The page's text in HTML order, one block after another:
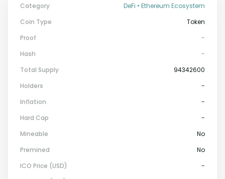
Category
DeFi • Ethereum Ecosystem
Coin Type
Token
Proof
-
Hash
-
Total Supply
94342600
Holders
-
Inflation
-
Hard Cap
-
Mineable
No
Premined
No
ICO Price (USD)
-